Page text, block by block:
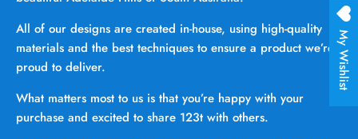
All of our designs are created in-house, using high-quality
materials and the best techniques to ensure a product we’re
proud to deliver.
What matters most to us is that you’re happy with your
purchase and excited to share 123t with others.
My Wishlist